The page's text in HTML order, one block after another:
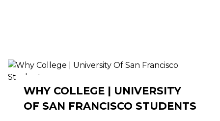
WHY COLLEGE | UNIVERSITY
OF SAN FRANCISCO STUDENTS